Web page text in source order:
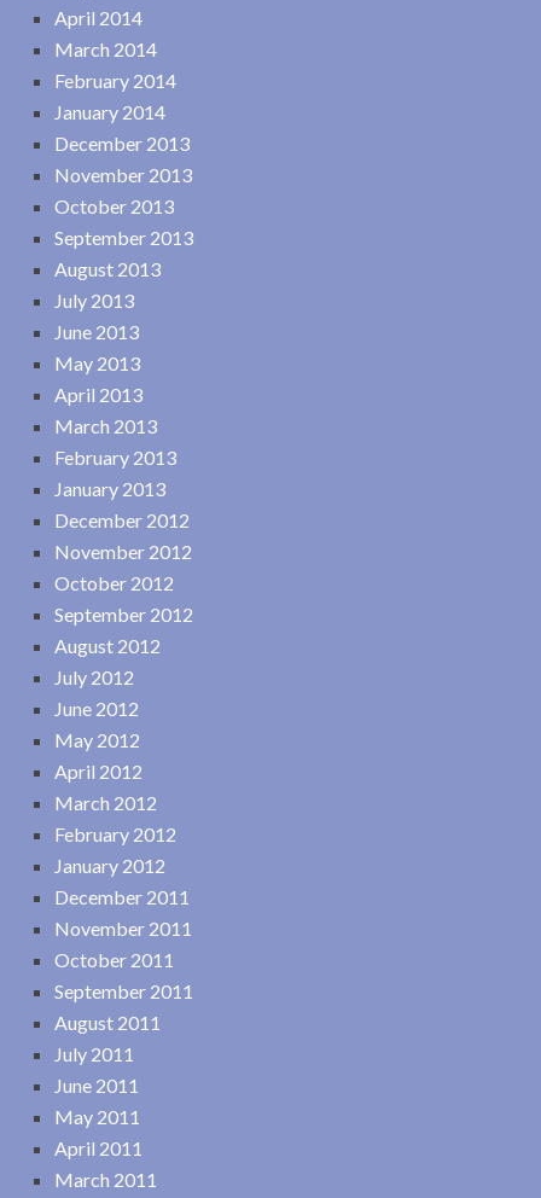
April 2014
March 2014
February 2014
January 2014
December 2013
November 2013
October 2013
September 2013
August 2013
July 2013
June 2013
May 2013
April 2013
March 2013
February 2013
January 2013
December 2012
November 2012
October 2012
September 2012
August 2012
July 2012
June 2012
May 2012
April 2012
March 2012
February 2012
January 2012
December 2011
November 2011
October 2011
September 2011
August 2011
July 2011
June 2011
May 2011
April 2011
March 2011